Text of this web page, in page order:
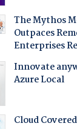
The Mythos
Outpaces
Enterprises
Innovate
Azure Local
Cloud